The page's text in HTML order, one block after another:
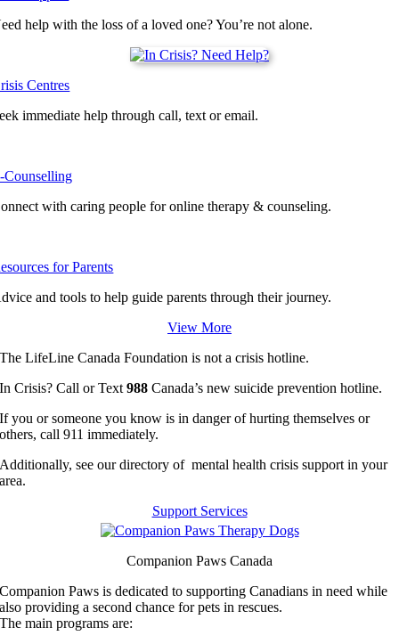
help with the loss of a loved one? You’re not alone.
Centres
immediate help through call, text or email.
Counselling
with caring people for online therapy & counseling.
for Parents
and tools to help guide parents through their journey.
View More
The LifeLine Canada Foundation is not a crisis hotline.
In Crisis? Call or Text988 Canada’s new suicide prevention hotline.
If you or someone you know is in danger of hurting themselves or
others, call 911 immediately.
Additionally, see our directory of mental health crisis support in your
area.
Support Services
Companion Paws Canada
Companion Paws is dedicated to supporting Canadians in need while
also providing a second chance for pets in rescues.
The main programs are: